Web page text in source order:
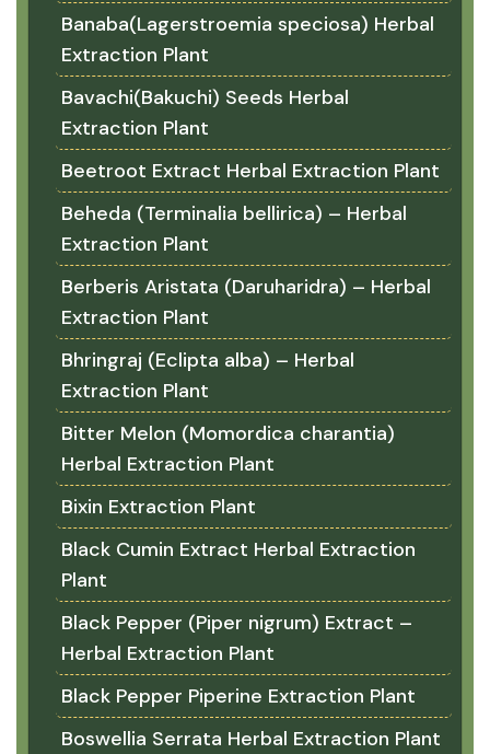
Banaba(Lagerstroemia speciosa) Herbal
Extraction Plant
Bavachi(Bakuchi) Seeds Herbal
Extraction Plant
Beetroot Extract Herbal Extraction Plant
Beheda (Terminalia bellirica) – Herbal
Extraction Plant
Berberis Aristata (Daruharidra) – Herbal
Extraction Plant
Bhringraj (Eclipta alba) – Herbal
Extraction Plant
Bitter Melon (Momordica charantia)
Herbal Extraction Plant
Bixin Extraction Plant
Black Cumin Extract Herbal Extraction
Plant
Black Pepper (Piper nigrum) Extract –
Herbal Extraction Plant
Black Pepper Piperine Extraction Plant
Boswellia Serrata Herbal Extraction Plant